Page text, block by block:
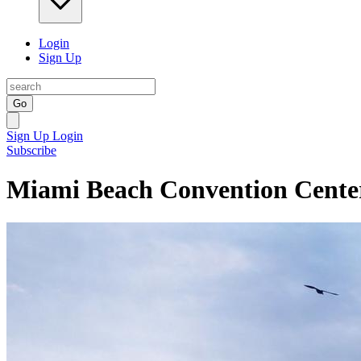
Login
Sign Up
Go
Sign Up Login
Subscribe
Miami Beach Convention